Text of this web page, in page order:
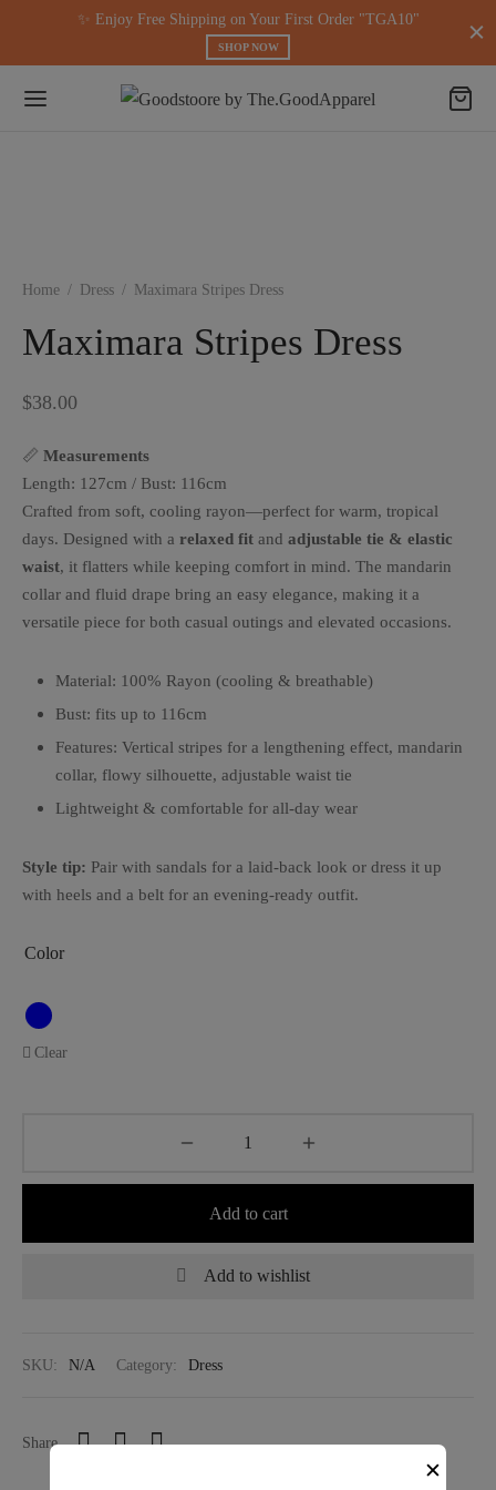
✨ Enjoy Free Shipping on Your First Order "TGA10"
SHOP NOW
Home / Dress / Maximara Stripes Dress
Maximara Stripes Dress
$38.00
📏 Measurements
Length: 127cm / Bust: 116cm
Crafted from soft, cooling rayon—perfect for warm, tropical
days. Designed with a relaxed fit and adjustable tie & elastic
waist, it flatters while keeping comfort in mind. The mandarin
collar and fluid drape bring an easy elegance, making it a
versatile piece for both casual outings and elevated occasions.
Material: 100% Rayon (cooling & breathable)
Bust: fits up to 116cm
Features: Vertical stripes for a lengthening effect, mandarin
collar, flowy silhouette, adjustable waist tie
Lightweight & comfortable for all-day wear
Style tip: Pair with sandals for a laid-back look or dress it up
with heels and a belt for an evening-ready outfit.
Color
Clear
Add to cart
Add to wishlist
SKU: N/A Category: Dress
Share
modal-check
✕